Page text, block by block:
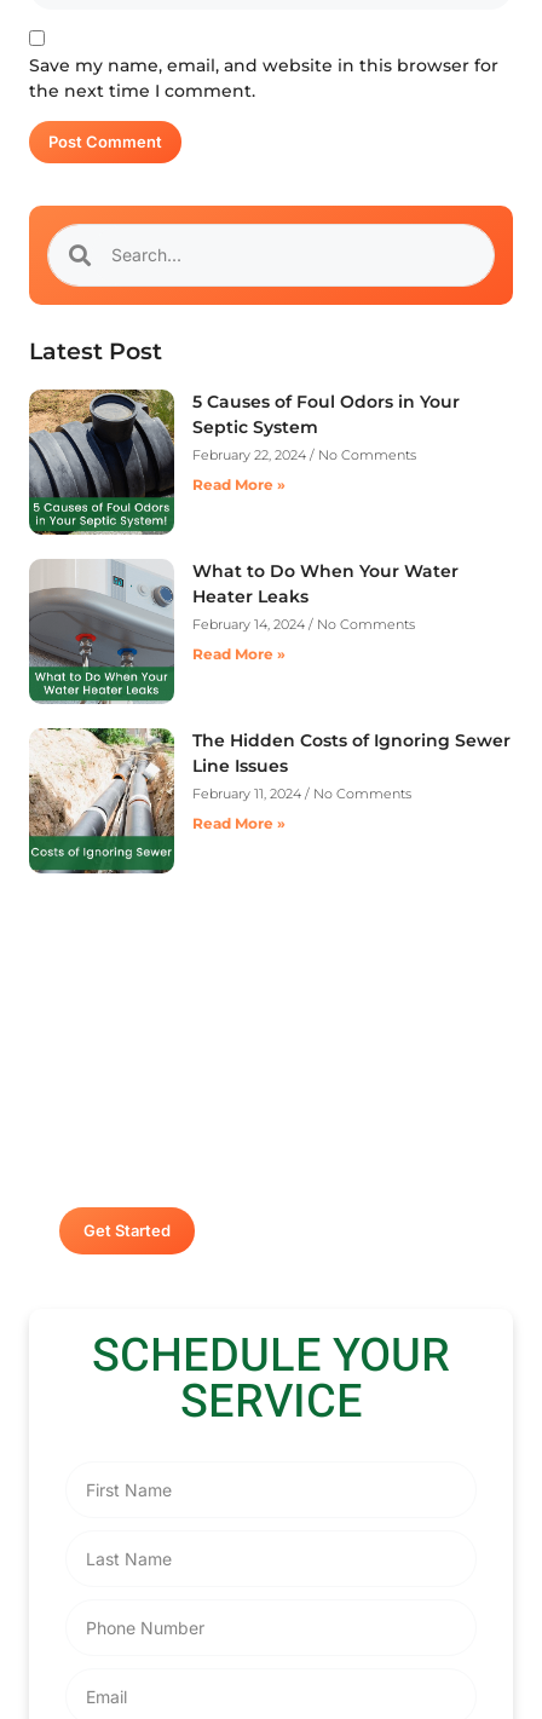
Save my name, email, and website in this browser for
the next time I comment.
Latest Post
5 Causes of Foul Odors in Your
Septic System
February 22, 2024 No Comments
Read More »
What to Do When Your Water
Heater Leaks
February 14, 2024 No Comments
Read More »
The Hidden Costs of Ignoring Sewer
Line Issues
February 11, 2024 No Comments
Read More »
Get Started
SCHEDULE YOUR
SERVICE